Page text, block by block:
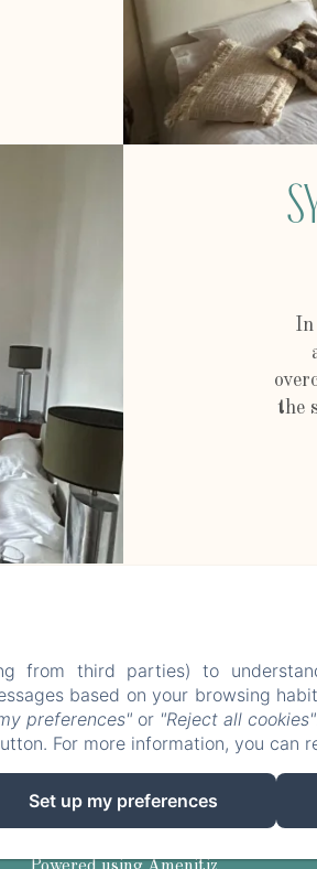
the
Château
Legal InformationCookies
- 6 Rue de Brelucan, Airvault, 79600 ,
06 07 03 52 15
from third parties) to
based on your browsing
preferences" or "Reject all cookies"
For more information, you can
Set up my preferences